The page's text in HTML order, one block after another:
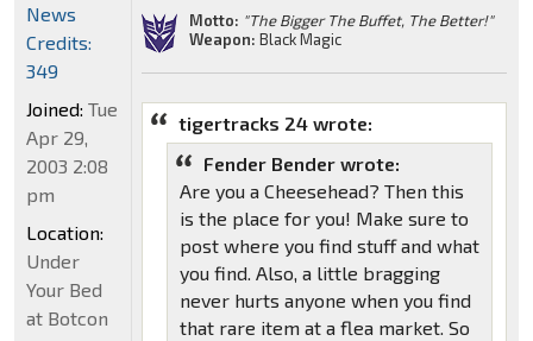
Motto: "The Bigger The Buffet, The Better!"
Weapon: Black Magic
tigertracks 24 wrote:
Fender Bender wrote:
Are you a Cheesehead? Then this
is the place for you! Make sure to
post where you find stuff and what
you find. Also, a little bragging
never hurts anyone when you find
that rare item at a flea market. So
News
Credits:
349
Joined: Tue
Apr 29,
2003 2:08
pm
Location:
Under
Your Bed
at Botcon